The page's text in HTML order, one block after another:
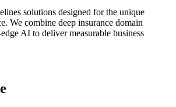
solutions designed for the unique
We combine deep insurance domain
AI to deliver measurable business